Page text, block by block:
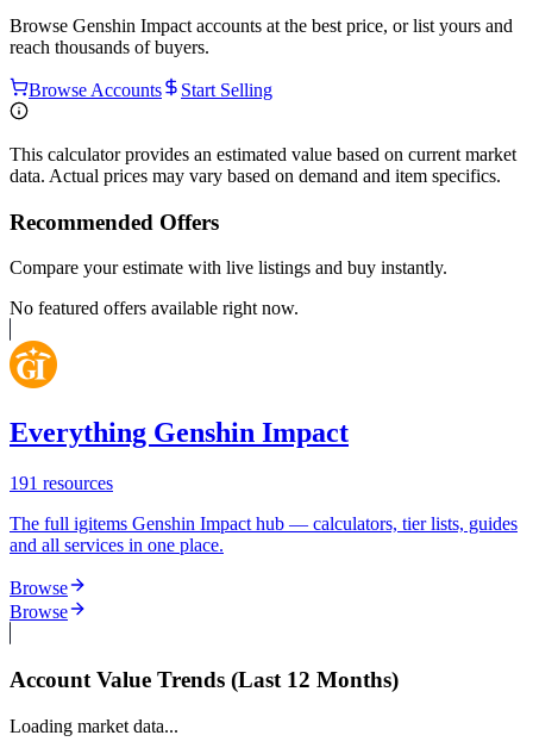
Browse Genshin Impact accounts at the best price, or list yours and
reach thousands of buyers.
Browse Accounts Start Selling
This calculator provides an estimated value based on current market
data. Actual prices may vary based on demand and item specifics.
Recommended Offers
Compare your estimate with live listings and buy instantly.
No featured offers available right now.
Everything Genshin Impact
191 resources
The full igitems Genshin Impact hub — calculators, tier lists, guides
and all services in one place.
Browse
Browse
Account Value Trends (Last 12 Months)
Loading market data...